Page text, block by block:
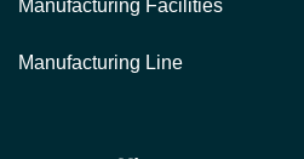
Manufacturing Facilities
Manufacturing Line